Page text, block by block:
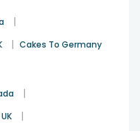
|
| Cakes To Germany
|
|